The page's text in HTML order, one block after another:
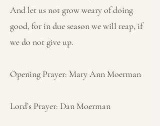
And let us not grow weary of doing
good, for in due season we will reap, if
we do not give up.
Opening Prayer: Mary Ann Moerman
Lord’s Prayer: Dan Moerman